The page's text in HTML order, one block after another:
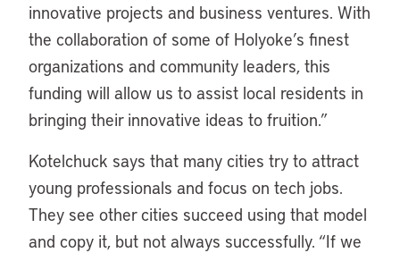
innovative projects and business ventures. With
the collaboration of some of Holyoke’s finest
organizations and community leaders, this
funding will allow us to assist local residents in
bringing their innovative ideas to fruition.”
Kotelchuck says that many cities try to attract
young professionals and focus on tech jobs.
They see other cities succeed using that model
and copy it, but not always successfully. “If we